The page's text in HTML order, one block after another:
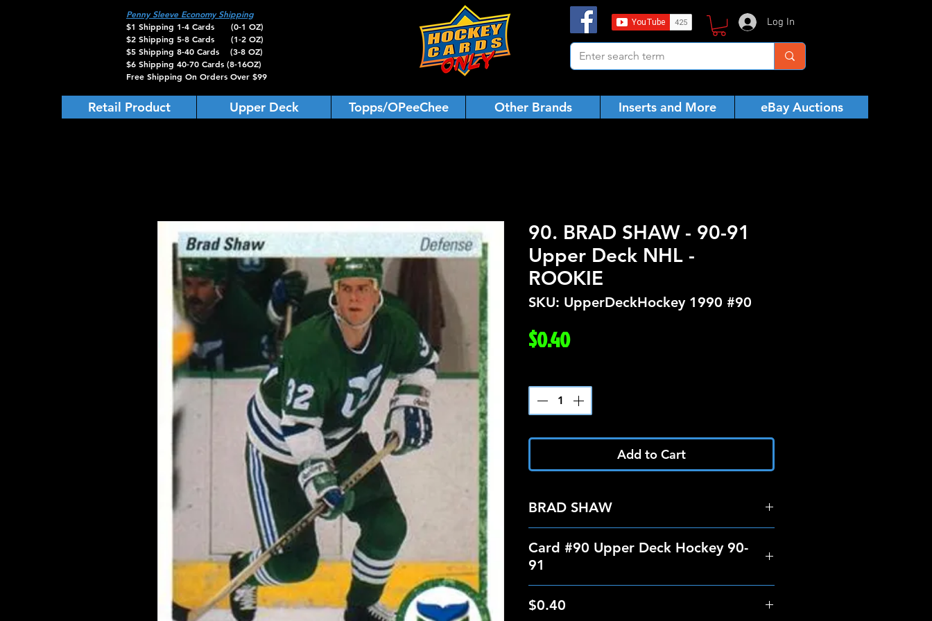
Penny Sleeve Economy Shipping
$1 Shipping 1-4 Cards (0-1 OZ)
$2 Shipping 5-8 Cards (1-2 OZ)
$5 Shipping 8-40 Cards (3-8 OZ)
$6 Shipping 40-70 Cards (8-16OZ)
Free Shipping On Orders Over $99
Log In
Retail Product Upper Deck Topps/OPeeChee Other Brands Inserts and More eBay Auctions
90. BRAD SHAW - 90-91
Upper Deck NHL -
ROOKIE
SKU: UpperDeckHockey 1990 #90
$0.40Price
Add to Cart
BRAD SHAW
Card #90 Upper Deck Hockey 90-
91
$0.40